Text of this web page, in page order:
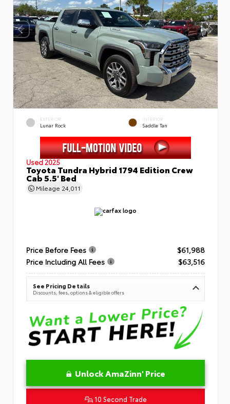
EXTERIOR
Lunar Rock
INTERIOR
Saddle Tan
Used 2025
Toyota Tundra Hybrid 1794 Edition Crew
Cab 5.5' Bed
Mileage 24,011
Price Before Fees
$61,988
Price Including All Fees
$63,516
See Pricing Details
Discounts, fees, options & eligible offers
Unlock AmaZinn' Price
10 Second Trade